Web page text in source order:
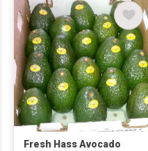
Fresh Hass Avocado